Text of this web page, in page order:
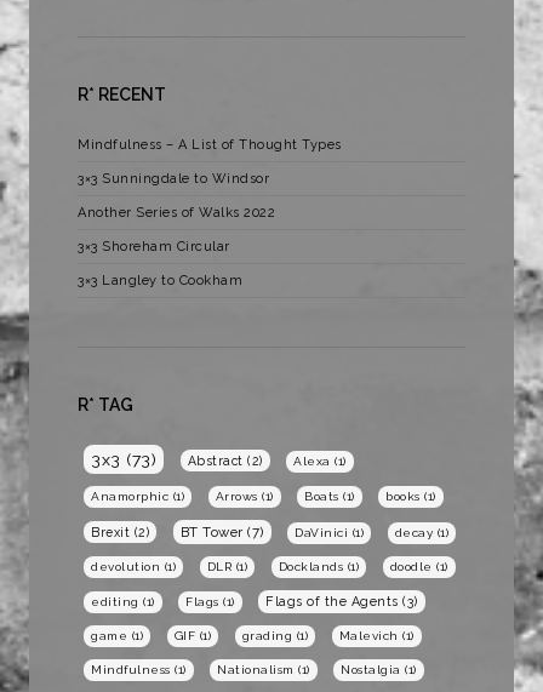
R* RECENT
Mindfulness – A List of Thought Types
3×3 Sunningdale to Windsor
Another Series of Walks 2022
3×3 Shoreham Circular
3×3 Langley to Cookham
R* TAG
3x3 (73) Abstract (2) Alexa (1)
Anamorphic (1) Arrows (1) Boats (1) books (1)
Brexit (2) BT Tower (7) DaVinici (1) decay (1)
devolution (1) DLR (1) Docklands (1) doodle (1)
editing (1) Flags (1) Flags of the Agents (3)
game (1) GIF (1) grading (1) Malevich (1)
Mindfulness (1) Nationalism (1) Nostalgia (1)